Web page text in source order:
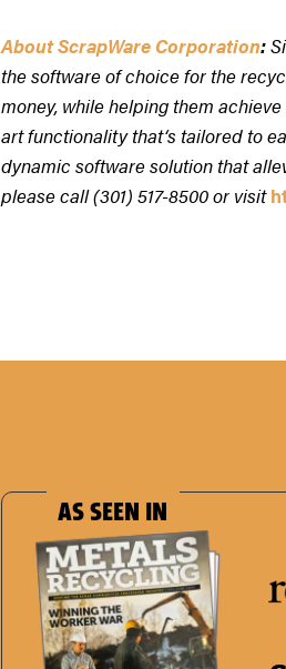
About ScrapWare Corporation:
the software of choice for the
money, while helping them
art functionality that‘s tailored to
dynamic software solution that
please call (301) 517-8500 or visit
AS SEEN IN